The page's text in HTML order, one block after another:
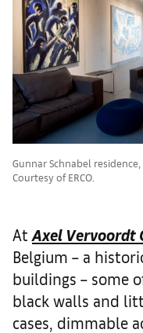
Gunnar Schnabel
Courtesy of ERCO.
At Axel Vervoordt
Belgium – a
buildings – some
black walls and
cases, dimmable